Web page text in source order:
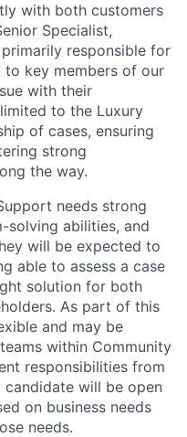
with both customers
Specialist,
responsible for
key members of our
with their
to the Luxury
of cases, ensuring
strong
the way.
needs strong
solving abilities, and
will be expected to
able to assess a case
solution for both
As part of this
and may be
within Community
responsibilities from
will be open
on business needs
needs.